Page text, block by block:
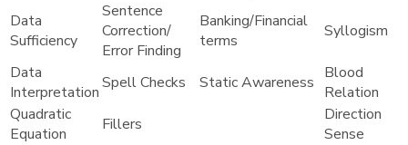
Data
Sufficiency
Sentence
Correction/
Error Finding
Banking/Financial
terms
Syllogism
Data
InterpretationSpell Checks Static Awareness Blood
Relation
Quadratic
Equation
Fillers
Direction
Sense